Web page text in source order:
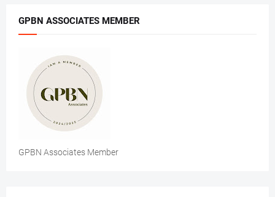
GPBN ASSOCIATES MEMBER
GPBN Associates Member